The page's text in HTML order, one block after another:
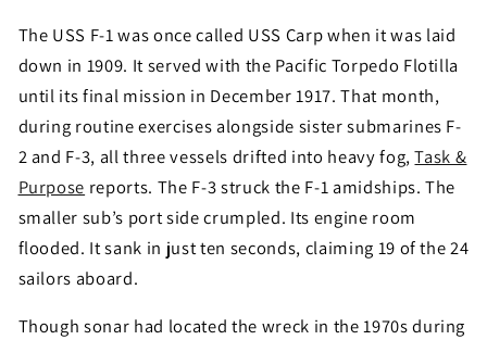
The USS F-1 was once called USS Carp when it was laid
down in 1909. It served with the Pacific Torpedo Flotilla
until its final mission in December 1917. That month,
during routine exercises alongside sister submarines F-
2 and F-3, all three vessels drifted into heavy fog,Task &
Purpose reports. The F-3 struck the F-1 amidships. The
smaller sub’s port side crumpled. Its engine room
flooded. It sank in just ten seconds, claiming 19 of the 24
sailors aboard.
Though sonar had located the wreck in the 1970s during